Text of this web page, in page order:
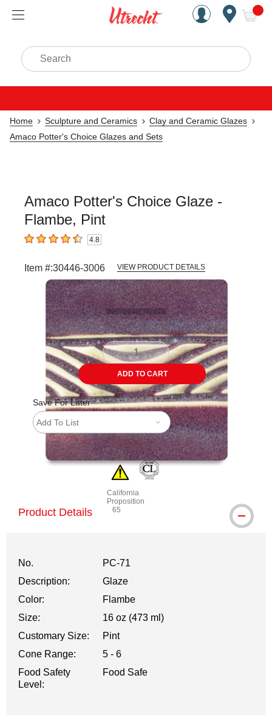
Handcrafted Est. 1949
Search
Home Sculpture and Ceramics
Clay and Ceramic Glazes
Amaco Potter's Choice Glazes and Sets
Amaco Potter's Choice Glaze -
Flambe, Pint
4.8 out of 5 stars4.8
Item #:30446-3006 VIEW PRODUCT DETAILS
ADD TO CART
Save For Later
Add To List
California
Proposition
65
WARNING: CANCER AND
Product Details
No.
PC-71
Description:
Glaze
Color:
Flambe
Size:
16 oz (473 ml)
Customary Size:
Pint
Cone Range:
5 - 6
Food Safety
Level:
Food Safe